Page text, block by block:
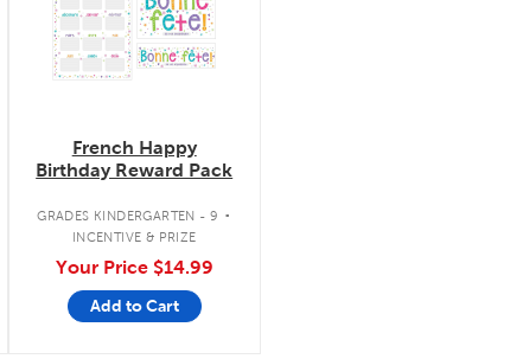
French Happy
Birthday Reward Pack
GRADES KINDERGARTEN - 9 .
INCENTIVE & PRIZE
Your Price $14.99
Add to Cart